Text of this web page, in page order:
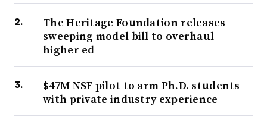
The Heritage Foundation releases
sweeping model bill to overhaul
higher ed
$47M NSF pilot to arm Ph.D. students
with private industry experience